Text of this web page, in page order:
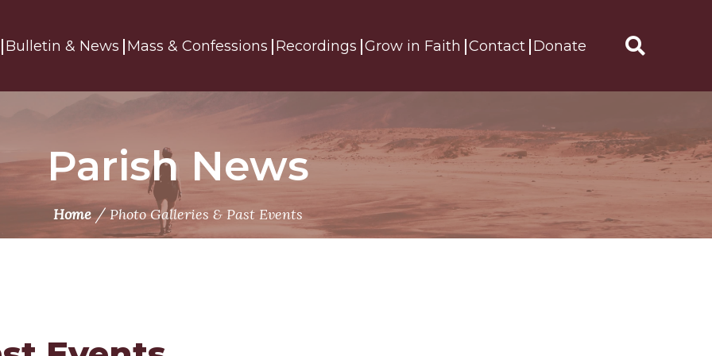
Bulletin & News Mass & Confessions Recordings Grow in Faith Contact Donate
for:
Parish News
Home/Photo Galleries & Past Events